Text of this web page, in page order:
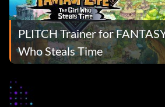
PLITCH Trainer for
Who Steals Time